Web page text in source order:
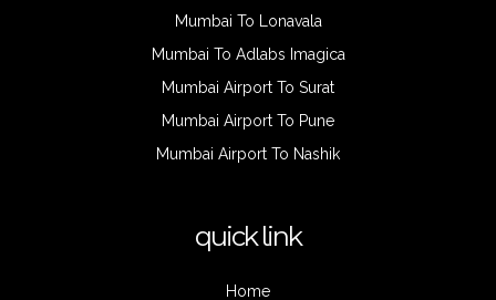
Mumbai To Lonavala
Mumbai To Adlabs Imagica
Mumbai Airport To Surat
Mumbai Airport To Pune
Mumbai Airport To Nashik
quick link
Home